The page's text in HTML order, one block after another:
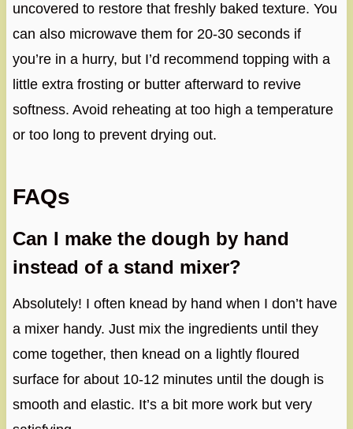
uncovered to restore that freshly baked texture. You
can also microwave them for 20-30 seconds if
you’re in a hurry, but I’d recommend topping with a
little extra frosting or butter afterward to revive
softness. Avoid reheating at too high a temperature
or too long to prevent drying out.
FAQs
Can I make the dough by hand
instead of a stand mixer?
Absolutely! I often knead by hand when I don’t have
a mixer handy. Just mix the ingredients until they
come together, then knead on a lightly floured
surface for about 10-12 minutes until the dough is
smooth and elastic. It’s a bit more work but very